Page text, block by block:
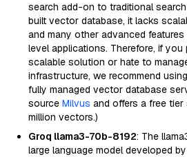
search add-on to traditional
built vector database, it lacks
and many other advanced
level applications. Therefore, if you
scalable solution or hate to
infrastructure, we recommend using
fully managed vector database
source Milvus and offers a free tier
million vectors.)
Groq llama3-70b-8192: The
large language model developed